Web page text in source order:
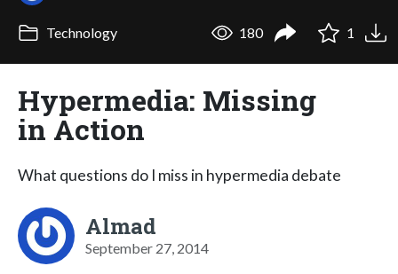
Technology 180 1
Hypermedia: Missing
in Action
What questions do I miss in hypermedia debate
Almad
September 27, 2014